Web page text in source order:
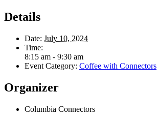
Details
Date: July 10, 2024
Time:
8:15 am - 9:30 am
Event Category: Coffee with Connectors
Organizer
Columbia Connectors